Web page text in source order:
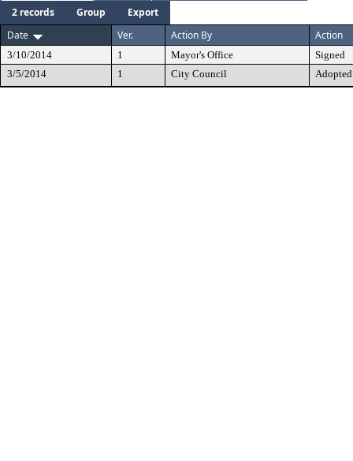
2 records Group
Export
Date
Ver. Action By Action
3/10/2014 1 Mayor's Office
Signed
3/5/2014
1 City Council Adopted